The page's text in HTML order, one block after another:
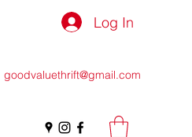
Log In
goodvaluethrift@gmail.com